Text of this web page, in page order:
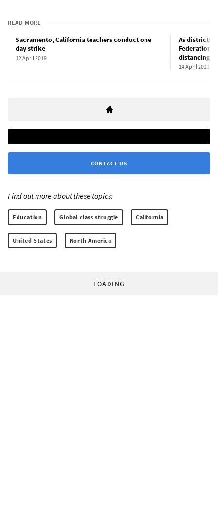
READ MORE
Sacramento, California teachers conduct one
day strike
12 April 2019
As districts
Federation
distancing
14 April 2021
CONTACT US
Find out more about these topics:
Education Global class struggle California
United States North America
LOADING